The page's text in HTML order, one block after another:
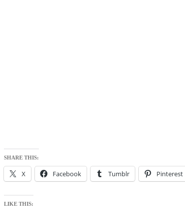
SHARE THIS:
X Facebook Tumblr Pinterest
LIKE THIS: